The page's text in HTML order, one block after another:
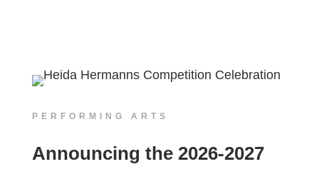
PERFORMING ARTS
Announcing the 2026-2027